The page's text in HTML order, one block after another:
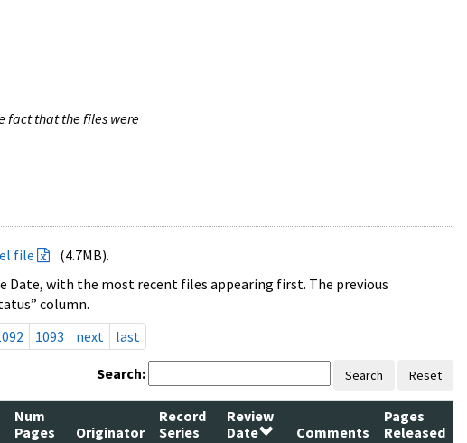
fact that the files were
file
(4.7MB).
Date, with the most recent files appearing first. The previous
column.
1093 next last
Search: Search Reset
Num
Pages
Originator
Record
Series
Review
Date
Comments
Pages
Released